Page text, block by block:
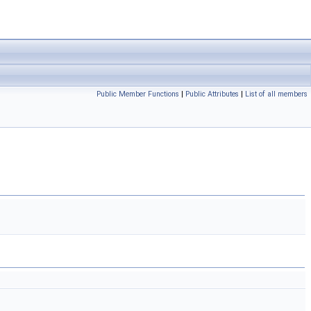
Public Member Functions | Public Attributes | List of all members